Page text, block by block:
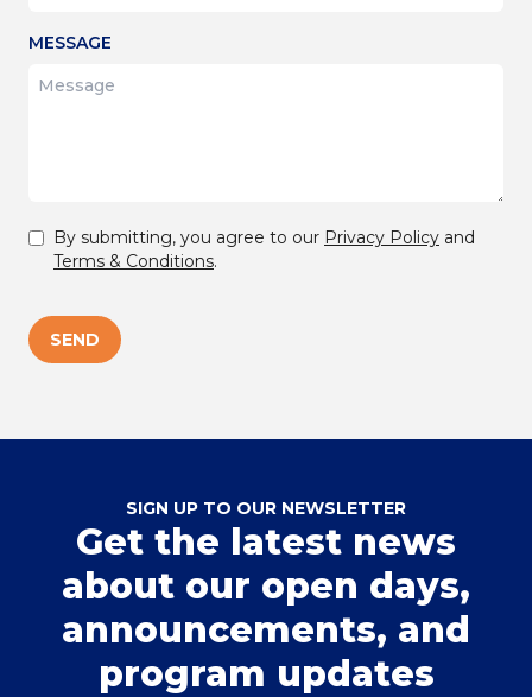
MESSAGE
By submitting, you agree to our Privacy Policy and
Terms & Conditions.
SEND
SIGN UP TO OUR NEWSLETTER
Get the latest news
about our open days,
announcements, and
program updates